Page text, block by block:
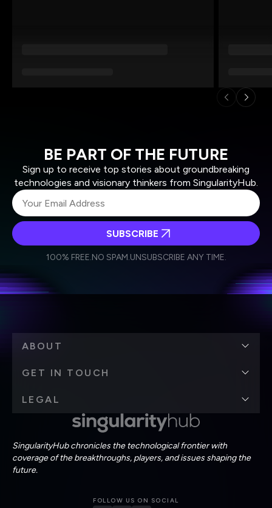
BE PART OF THE FUTURE
Sign up to receive top stories about groundbreaking
technologies and visionary thinkers from SingularityHub.
Weekly Newsletter
Daily Newsletter
personal data in accordance with the company's
SUBSCRIBE
100% FREE.NO SPAM.UNSUBSCRIBE ANY TIME.
SingularityHub chronicles the technological frontier with
coverage of the breakthroughs, players, and issues shaping the
future.
FOLLOW US ON SOCIAL
ABOUT
GET IN TOUCH
LEGAL